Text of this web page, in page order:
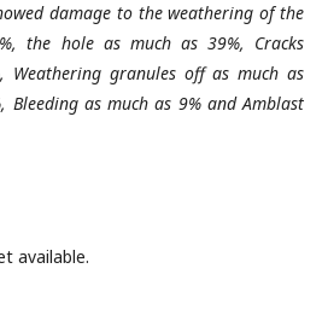
damage to the weathering of the
the hole as much as 39%, Cracks
Weathering granules off as much as
Bleeding as much as 9% and Amblast
available.